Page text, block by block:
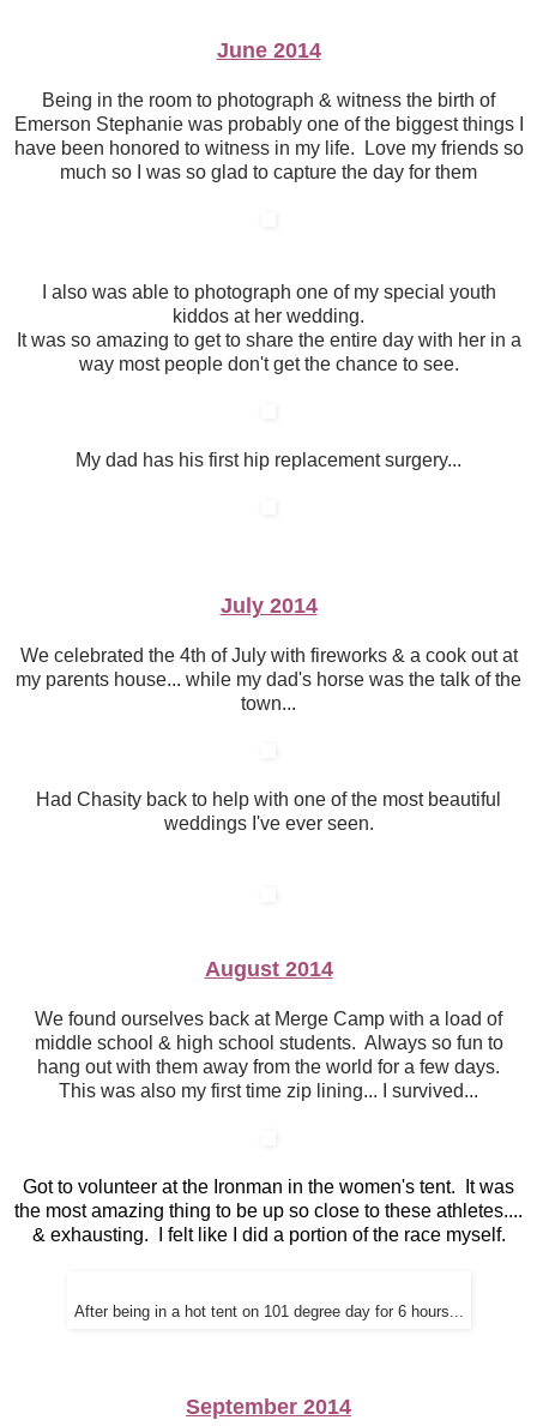
June 2014
Being in the room to photograph & witness the birth of
Emerson Stephanie was probably one of the biggest things I
have been honored to witness in my life. Love my friends so
much so I was so glad to capture the day for them
I also was able to photograph one of my special youth
kiddos at her wedding.
It was so amazing to get to share the entire day with her in a
way most people don't get the chance to see.
My dad has his first hip replacement surgery...
July 2014
We celebrated the 4th of July with fireworks & a cook out at
my parents house... while my dad's horse was the talk of the
town...
Had Chasity back to help with one of the most beautiful
weddings I've ever seen.
August 2014
We found ourselves back at Merge Camp with a load of
middle school & high school students. Always so fun to
hang out with them away from the world for a few days.
This was also my first time zip lining... I survived...
Got to volunteer at the Ironman in the women's tent. It was
the most amazing thing to be up so close to these athletes....
& exhausting. I felt like I did a portion of the race myself.
After being in a hot tent on 101 degree day for 6 hours...
September 2014